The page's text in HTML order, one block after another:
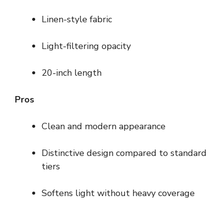
Linen-style fabric
Light-filtering opacity
20-inch length
Pros
Clean and modern appearance
Distinctive design compared to standard
tiers
Softens light without heavy coverage